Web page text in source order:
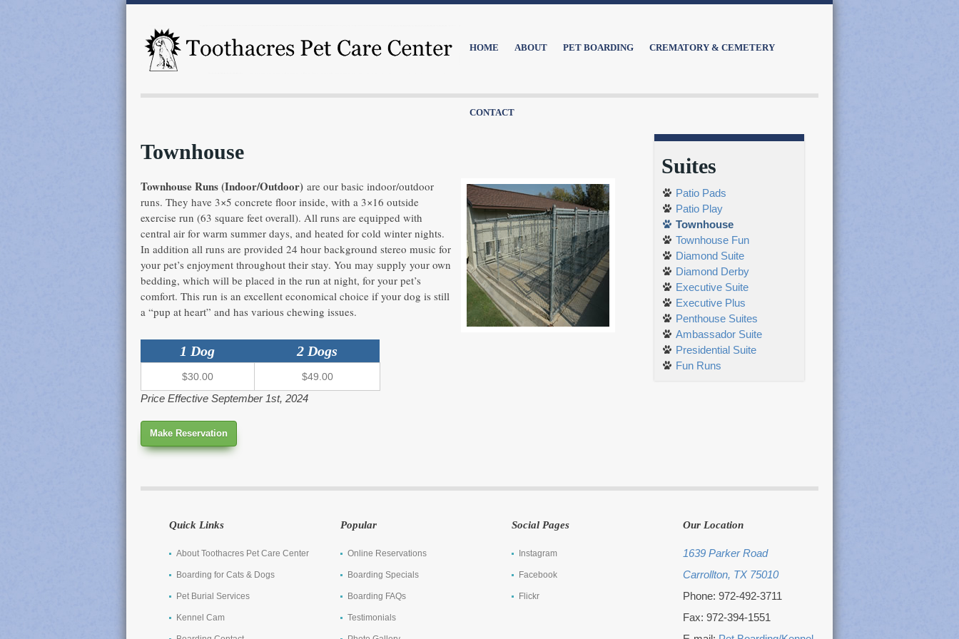
HOME ABOUT PET BOARDING CREMATORY & CEMETERY
CONTACT
Townhouse
Townhouse Runs (Indoor/Outdoor) are our basic indoor/outdoor
runs. They have 3×5 concrete floor inside, with a 3×16 outside
exercise run (63 square feet overall). All runs are equipped with
central air for warm summer days, and heated for cold winter nights.
In addition all runs are provided 24 hour background stereo music for
your pet’s enjoyment throughout their stay. You may supply your own
bedding, which will be placed in the run at night, for your pet’s
comfort. This run is an excellent economical choice if your dog is still
a “pup at heart” and has various chewing issues.
1 Dog 2 Dogs
$30.00 $49.00
Price Effective September 1st, 2024
Make Reservation
Suites
Patio Pads
Patio Play
Townhouse
Townhouse Fun
Diamond Suite
Diamond Derby
Executive Suite
Executive Plus
Penthouse Suites
Ambassador Suite
Presidential Suite
Fun Runs
Quick Links
About Toothacres Pet Care Center
Boarding for Cats & Dogs
Pet Burial Services
Kennel Cam
Popular
Online Reservations
Boarding Specials
Boarding FAQs
Testimonials
Social Pages
Instagram
Facebook
Flickr
Our Location
1639 Parker Road
Carrollton, TX 75010
Phone: 972-492-3711
Fax: 972-394-1551